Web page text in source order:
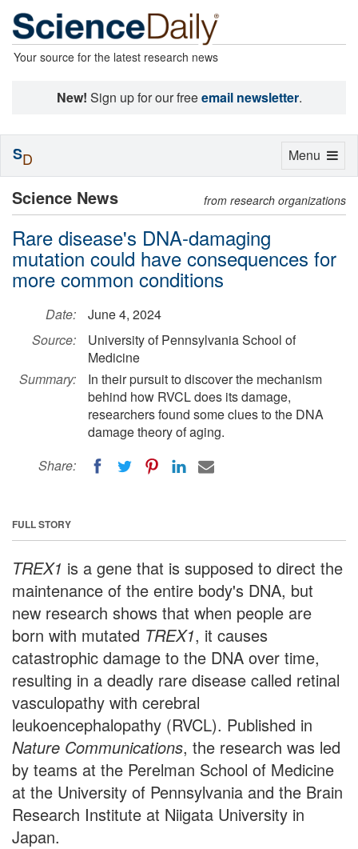
Your source for the latest research news
New! Sign up for our freeemail newsletter.
Science News from research organizations
Rare disease's DNA-damaging
mutation could have consequences for
more common conditions
Date:
June 4, 2024
Source:
University of Pennsylvania School of
Medicine
Summary:
In their pursuit to discover the mechanism
behind how RVCL does its damage,
researchers found some clues to the DNA
damage theory of aging.
Share:
FULL STORY
TREX1 is a gene that is supposed to direct the
maintenance of the entire body's DNA, but
new research shows that when people are
born with mutated TREX1, it causes
catastrophic damage to the DNA over time,
resulting in a deadly rare disease called retinal
vasculopathy with cerebral
leukoencephalopathy (RVCL). Published in
Nature Communications, the research was led
by teams at the Perelman School of Medicine
at the University of Pennsylvania and the Brain
Research Institute at Niigata University in
Japan.
Toggle
Menu
SD